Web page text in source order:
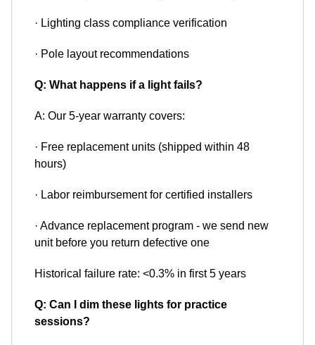
· Lighting class compliance verification
· Pole layout recommendations
Q: What happens if a light fails?
A: Our 5-year warranty covers:
· Free replacement units (shipped within 48
hours)
· Labor reimbursement for certified installers
· Advance replacement program - we send new
unit before you return defective one
Historical failure rate: <0.3% in first 5 years
Q: Can I dim these lights for practice
sessions?